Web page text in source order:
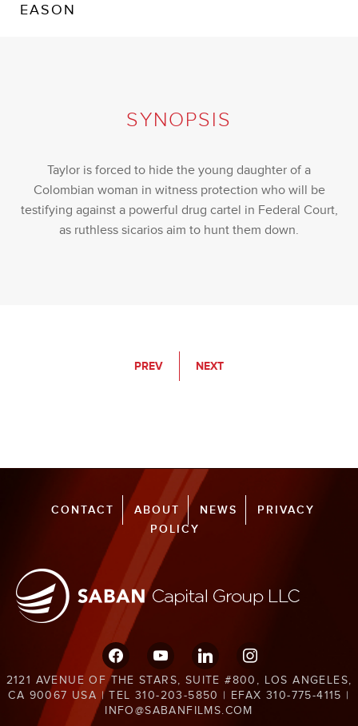
EASON
SYNOPSIS
Taylor is forced to hide the young daughter of a
Colombian woman in witness protection who will be
testifying against a powerful drug cartel in Federal Court,
as ruthless sicarios aim to hunt them down.
PREV NEXT
CONTACT ABOUT NEWS
PRIVACY
POLICY
facebookyoutube linkedin instagram
2121 AVENUE OF THE STARS, SUITE #800, LOS ANGELES,
CA 90067 USA | TEL 310-203-5850 | EFAX 310-775-4115 |
INFO@SABANFILMS.COM